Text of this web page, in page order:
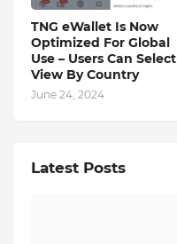
TNG eWallet Is Now
Optimized For Global
Use – Users Can Select
View By Country
June 24, 2024
Latest Posts